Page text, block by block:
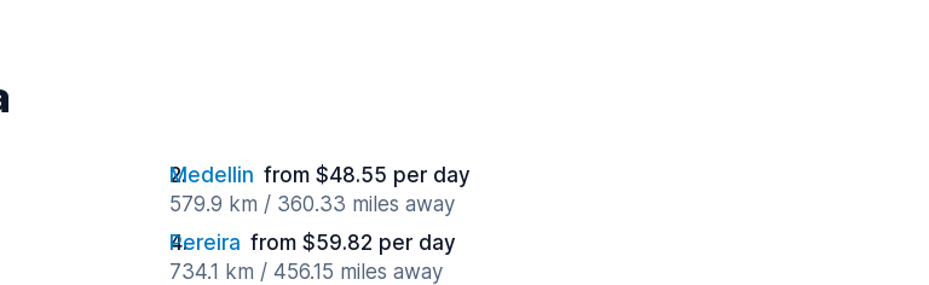
Medellin from $48.55 per day
579.9 km / 360.33 miles away
Pereira from $59.82 per day
734.1 km / 456.15 miles away